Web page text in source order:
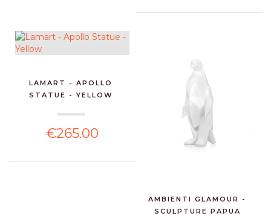
LAMART - APOLLO
STATUE - YELLOW
€265.00
AMBIENTI GLAMOUR -
SCULPTURE PAPUA